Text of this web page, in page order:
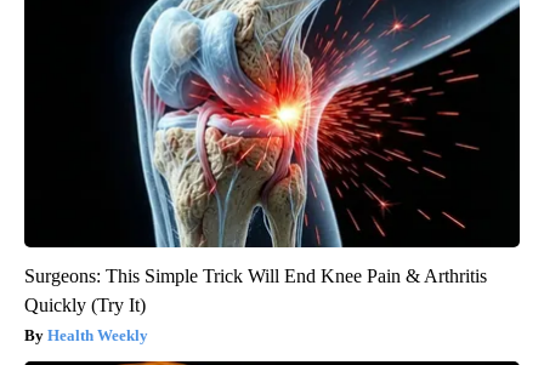
Surgeons: This Simple Trick Will End Knee Pain & Arthritis
Quickly (Try It)
Health Weekly